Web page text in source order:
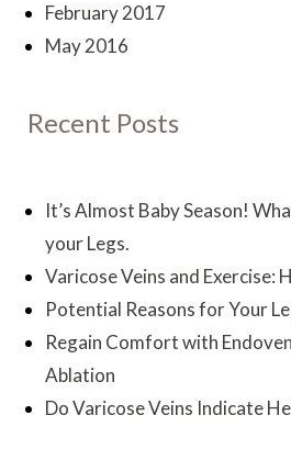
February 2017
May 2016
Recent Posts
It’s Almost Baby Season!
your Legs.
Varicose Veins and Exercise:
Potential Reasons for Your
Regain Comfort with
Ablation
Do Varicose Veins Indicate